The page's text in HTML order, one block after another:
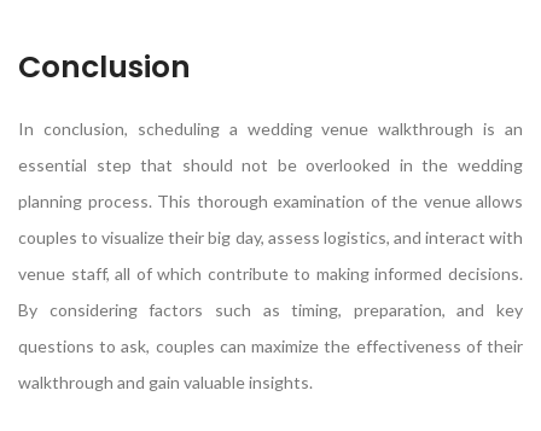
Conclusion
In conclusion, scheduling a wedding venue walkthrough is an
essential step that should not be overlooked in the wedding
planning process. This thorough examination of the venue allows
couples to visualize their big day, assess logistics, and interact with
venue staff, all of which contribute to making informed decisions.
By considering factors such as timing, preparation, and key
questions to ask, couples can maximize the effectiveness of their
walkthrough and gain valuable insights.